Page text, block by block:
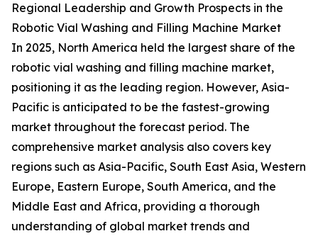
Regional Leadership and Growth Prospects in the
Robotic Vial Washing and Filling Machine Market
In 2025, North America held the largest share of the
robotic vial washing and filling machine market,
positioning it as the leading region. However, Asia-
Pacific is anticipated to be the fastest-growing
market throughout the forecast period. The
comprehensive market analysis also covers key
regions such as Asia-Pacific, South East Asia, Western
Europe, Eastern Europe, South America, and the
Middle East and Africa, providing a thorough
understanding of global market trends and